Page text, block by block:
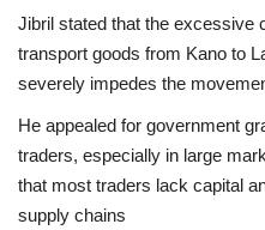
Jibril stated that the excessive
transport goods from Kano to
severely impedes the
He appealed for government
traders, especially in large
that most traders lack capital
supply chains